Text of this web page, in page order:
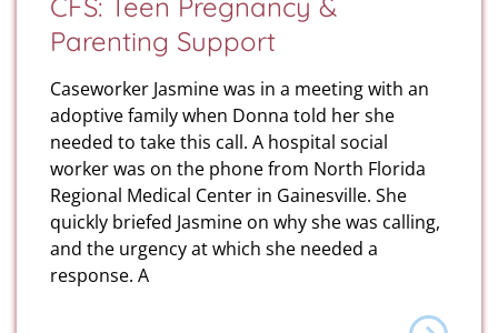
CFS: Teen Pregnancy &
Parenting Support
Caseworker Jasmine was in a meeting with an
adoptive family when Donna told her she
needed to take this call. A hospital social
worker was on the phone from North Florida
Regional Medical Center in Gainesville. She
quickly briefed Jasmine on why she was calling,
and the urgency at which she needed a
response. A